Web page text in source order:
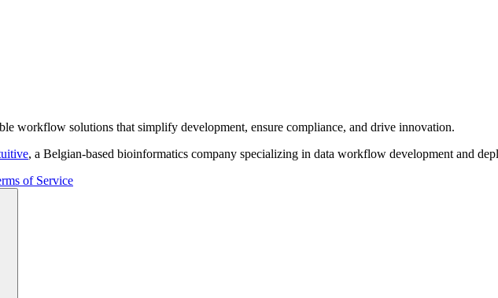
workflow solutions that simplify development, ensure compliance, and drive innovation.
, a Belgian-based bioinformatics company specializing in data workflow development and
of Service